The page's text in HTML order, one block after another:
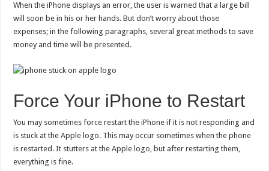
When the iPhone displays an error, the user is warned that a large bill
will soon be in his or her hands. But don’t worry about those
expenses; in the following paragraphs, several great methods to save
money and time will be presented.
Force Your iPhone to Restart
You may sometimes force restart the iPhone if it is not responding and
is stuck at the Apple logo. This may occur sometimes when the phone
is restarted. It stutters at the Apple logo, but after restarting them,
everything is fine.